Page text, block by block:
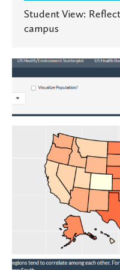
Student View:
campus
Telling
stories
through